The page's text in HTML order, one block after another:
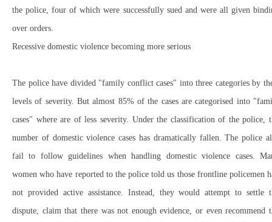
the police, four of which were successfully sued and were all given
over orders.
Recessive domestic violence becoming more serious
The police have divided "family conflict cases" into three categories by
levels of severity. But almost 85% of the cases are categorised into
cases" where are of less severity. Under the classification of the police,
number of domestic violence cases has dramatically fallen. The police
fail to follow guidelines when handling domestic violence cases.
women who have reported to the police told us those frontline policemen
not provided active assistance. Instead, they would attempt to settle
dispute, claim that there was not enough evidence, or even recommend